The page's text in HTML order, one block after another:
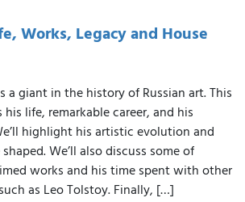
Works, Legacy and House
a giant in the history of Russian art. This
life, remarkable career, and his
highlight his artistic evolution and
We’ll also discuss some of
works and his time spent with other
as Leo Tolstoy. Finally, […]